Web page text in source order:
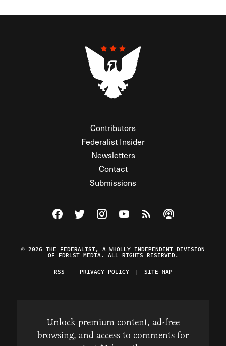
Contributors
Federalist Insider
Newsletters
Contact
Submissions
Visit The Federalist on Facebook
Visit The Federalist on Twitter
Visit The Federalist on Instagram
Watch The Federalist on
View The Federalist
Listen to The
© 2026 THE FEDERALIST, A WHOLLY INDEPENDENT DIVISION
OF FDRLST MEDIA. ALL RIGHTS RESERVED.
RSS
PRIVACY POLICY SITE MAP
Unlock premium content, ad-free
browsing, and access to comments for